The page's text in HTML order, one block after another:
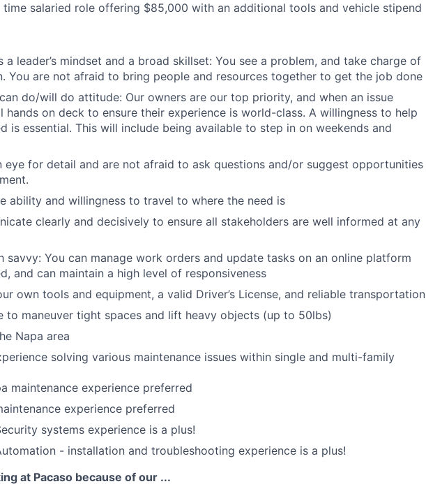
time salaried role offering $85,000 with an additional tools and vehicle stipend
a leader’s mindset and a broad skillset: You see a problem, and take charge of
You are not afraid to bring people and resources together to get the job done
do/will do attitude: Our owners are our top priority, and when an issue
hands on deck to ensure their experience is world-class. A willingness to help
is essential. This will include being available to step in on weekends and
eye for detail and are not afraid to ask questions and/or suggest opportunities
ability and willingness to travel to where the need is
clearly and decisively to ensure all stakeholders are well informed at any
savvy: You can manage work orders and update tasks on an online platform
and can maintain a high level of responsiveness
own tools and equipment, a valid Driver’s License, and reliable transportation
to maneuver tight spaces and lift heavy objects (up to 50lbs)
Napa area
solving various maintenance issues within single and multi-family
maintenance experience preferred
experience preferred
systems experience is a plus!
- installation and troubleshooting experience is a plus!
at Pacaso because of our ...